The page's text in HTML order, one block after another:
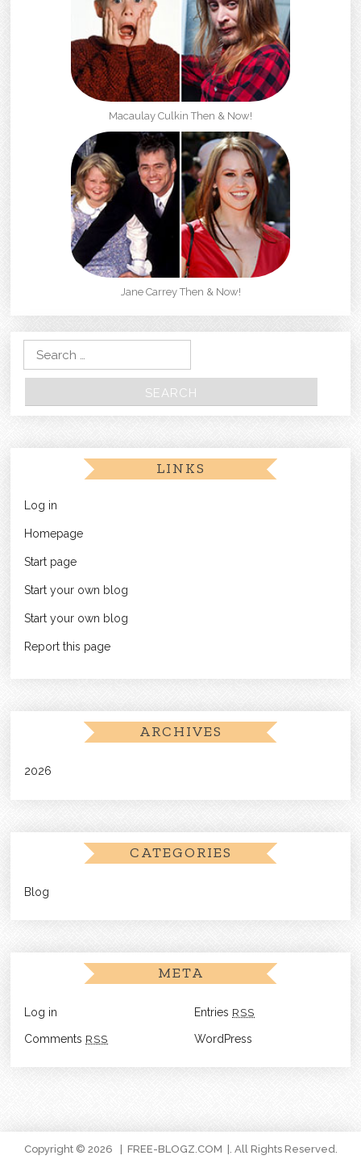
Macaulay Culkin Then & Now!
Jane Carrey Then & Now!
Search for:
LINKS
Log in
Homepage
Start page
Start your own blog
Start your own blog
Report this page
ARCHIVES
2026
CATEGORIES
Blog
META
Log in Entries RSS
Comments RSS WordPress
Copyright © 2026 FREE-BLOGZ.COM . All Rights Reserved.